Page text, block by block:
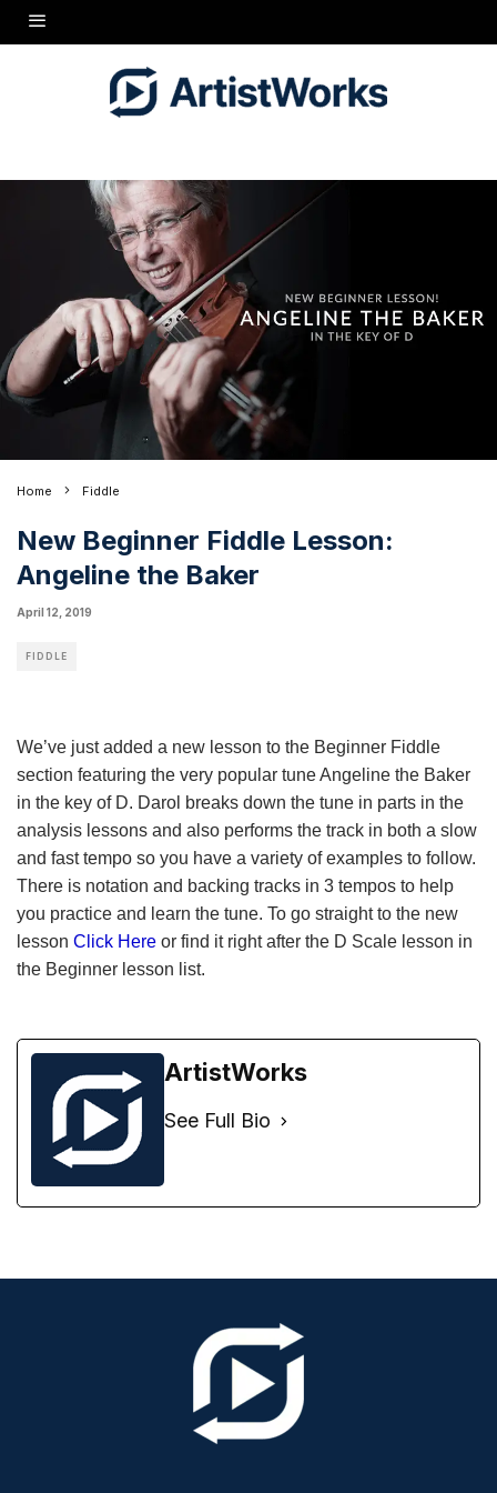
Home Fiddle
New Beginner Fiddle Lesson:
Angeline the Baker
April 12, 2019
FIDDLE
We’ve just added a new lesson to the Beginner Fiddle
section featuring the very popular tune Angeline the Baker
in the key of D. Darol breaks down the tune in parts in the
analysis lessons and also performs the track in both a slow
and fast tempo so you have a variety of examples to follow.
There is notation and backing tracks in 3 tempos to help
you practice and learn the tune. To go straight to the new
lesson Click Here or find it right after the D Scale lesson in
the Beginner lesson list.
ArtistWorks
See Full Bio